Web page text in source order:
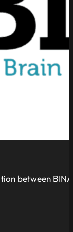
between